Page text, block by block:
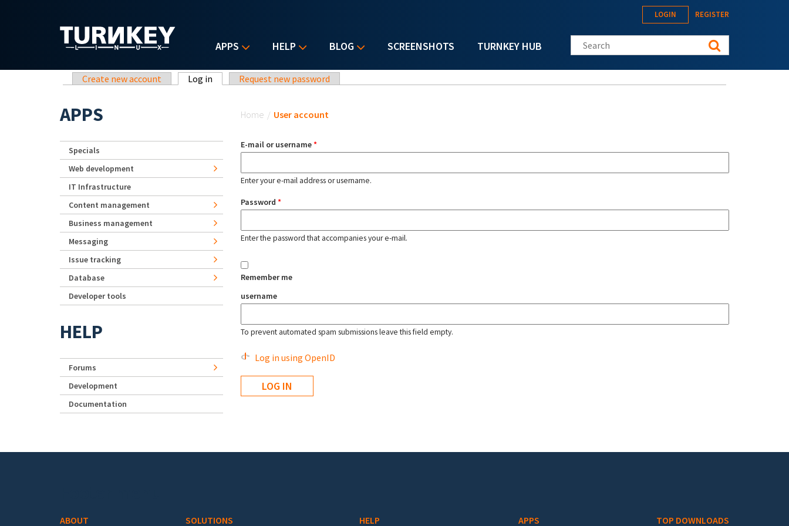
APPS HELP BLOG SCREENSHOTS TURNKEY HUB
LOGIN REGISTER
Search this site
Primary tabs
Create new account Log in (active tab)Request new password
Home / User account
E-mail or username*
Enter your e-mail address or username.
Password *
Enter the password that accompanies your e-mail.
Remember me
username
To prevent automated spam submissions leave this field empty.
Log in using OpenID
APPS
Specials
Web development
IT Infrastructure
Content management
Business management
Messaging
Issue tracking
Database
Developer tools
HELP
Forums
Development
Documentation
ABOUT SOLUTIONS HELP APPS TOP DOWNLOADS